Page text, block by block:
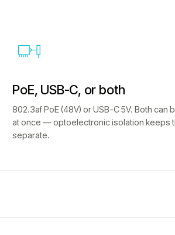
PoE, USB-C, or both
802.3af PoE (48V) or USB-C 5V. Both can
at once — optoelectronic isolation keeps
separate.